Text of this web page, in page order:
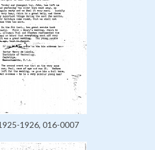
1926, 016-0007